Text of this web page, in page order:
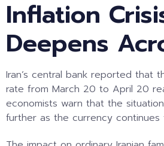
Inflation
Deepens
Iran’s central bank reported that
rate from March 20 to April 20
economists warn that the
further as the currency continues